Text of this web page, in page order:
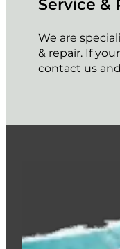
Service &
We are
& repair. If
contact us